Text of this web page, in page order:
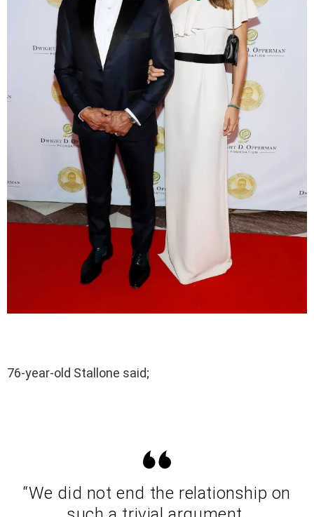
76-year-old Stallone said;
“We did not end the relationship on